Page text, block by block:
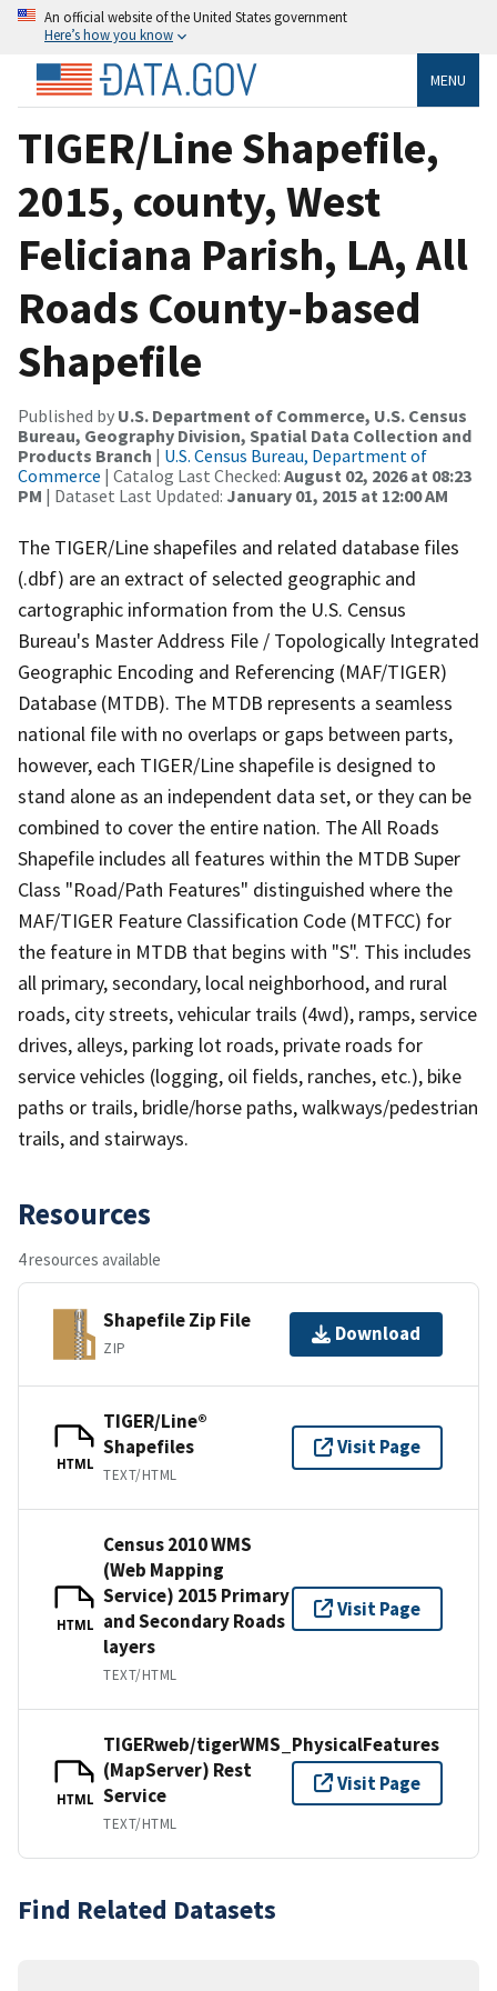
An official website of the United States government
Here’s how you know
MENU
TIGER/Line Shapefile,
2015, county, West
Feliciana Parish, LA, All
Roads County-based
Shapefile
Published by U.S. Department of Commerce, U.S. Census
Bureau, Geography Division, Spatial Data Collection and
Products Branch | U.S. Census Bureau, Department of
Commerce | Catalog Last Checked: August 02, 2026 at 08:23
PM | Dataset Last Updated: January 01, 2015 at 12:00 AM
The TIGER/Line shapefiles and related database files
(.dbf) are an extract of selected geographic and
cartographic information from the U.S. Census
Bureau's Master Address File / Topologically Integrated
Geographic Encoding and Referencing (MAF/TIGER)
Database (MTDB). The MTDB represents a seamless
national file with no overlaps or gaps between parts,
however, each TIGER/Line shapefile is designed to
stand alone as an independent data set, or they can be
combined to cover the entire nation. The All Roads
Shapefile includes all features within the MTDB Super
Class "Road/Path Features" distinguished where the
MAF/TIGER Feature Classification Code (MTFCC) for
the feature in MTDB that begins with "S". This includes
all primary, secondary, local neighborhood, and rural
roads, city streets, vehicular trails (4wd), ramps, service
drives, alleys, parking lot roads, private roads for
service vehicles (logging, oil fields, ranches, etc.), bike
paths or trails, bridle/horse paths, walkways/pedestrian
trails, and stairways.
Resources
4 resources available
Shapefile Zip File
ZIP
Download
HTML
TIGER/Line®
Shapefiles
TEXT/HTML
Visit Page
HTML
Census 2010 WMS
(Web Mapping
Service) 2015 Primary
and Secondary Roads
layers
TEXT/HTML
Visit Page
HTML
TIGERweb/tigerWMS_PhysicalFeatures
(MapServer) Rest
Service
TEXT/HTML
Visit Page
Find Related Datasets